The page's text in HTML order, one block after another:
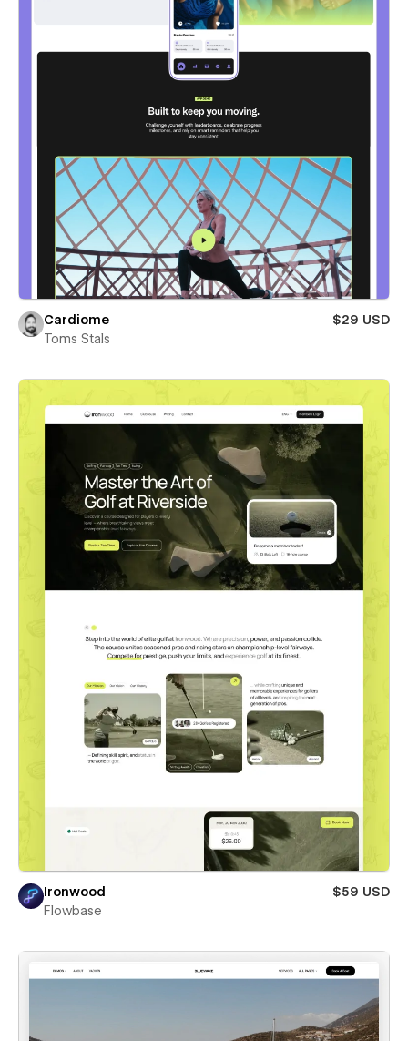
Cardiome
$29 USD
Toms Stals
Ironwood
$59 USD
Flowbase